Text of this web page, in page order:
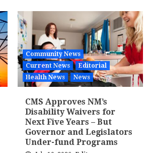
Community News
Current News
Editorial
Health News
News
CMS Approves NM’s
Disability Waivers for
Next Five Years – But
Governor and Legislators
Under-fund Programs